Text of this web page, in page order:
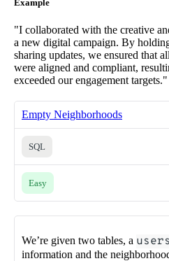
Example
"I collaborated with the creative
a new digital campaign. By
sharing updates, we ensured that
were aligned and compliant,
exceeded our engagement targets."
Empty Neighborhoods
SQL
Easy
We’re given two tables, a users
information and the